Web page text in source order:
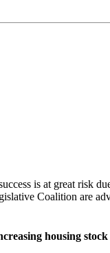
is at great risk
Coalition are
housing